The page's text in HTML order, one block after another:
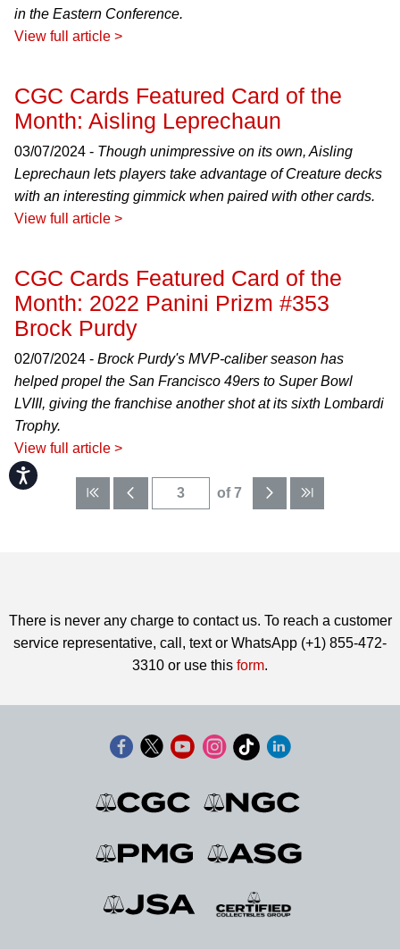
Accessibility
in the Eastern Conference.
View full article >
CGC Cards Featured Card of the
Month: Aisling Leprechaun
03/07/2024 - Though unimpressive on its own, Aisling
Leprechaun lets players take advantage of Creature decks
with an interesting gimmick when paired with other cards.
View full article >
CGC Cards Featured Card of the
Month: 2022 Panini Prizm #353
Brock Purdy
02/07/2024 - Brock Purdy's MVP-caliber season has
helped propel the San Francisco 49ers to Super Bowl
LVIII, giving the franchise another shot at its sixth Lombardi
Trophy.
View full article >
of 7
There is never any charge to contact us. To reach a customer
service representative, call, text or WhatsApp (+1) 855-472-
3310 or use this form.